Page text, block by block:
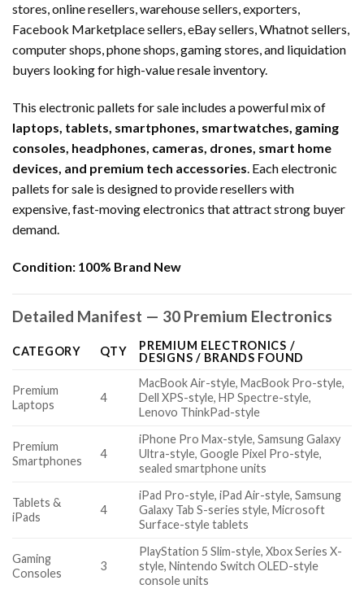
stores, online resellers, warehouse sellers, exporters,
Facebook Marketplace sellers, eBay sellers, Whatnot sellers,
computer shops, phone shops, gaming stores, and liquidation
buyers looking for high-value resale inventory.
This electronic pallets for sale includes a powerful mix of
laptops, tablets, smartphones, smartwatches, gaming
consoles, headphones, cameras, drones, smart home
devices, and premium tech accessories. Each electronic
pallets for sale is designed to provide resellers with
expensive, fast-moving electronics that attract strong buyer
demand.
Condition: 100% Brand New
Detailed Manifest — 30 Premium Electronics
CATEGORY QTY
PREMIUM ELECTRONICS /
DESIGNS / BRANDS FOUND
Premium
Laptops
4
MacBook Air-style, MacBook Pro-style,
Dell XPS-style, HP Spectre-style,
Lenovo ThinkPad-style
Premium
Smartphones
4
iPhone Pro Max-style, Samsung Galaxy
Ultra-style, Google Pixel Pro-style,
sealed smartphone units
Tablets &
iPads
4
iPad Pro-style, iPad Air-style, Samsung
Galaxy Tab S-series style, Microsoft
Surface-style tablets
Gaming
Consoles
3
PlayStation 5 Slim-style, Xbox Series X-
style, Nintendo Switch OLED-style
console units